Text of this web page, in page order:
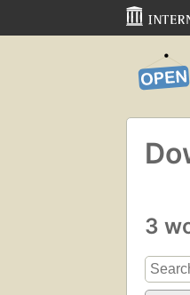
3